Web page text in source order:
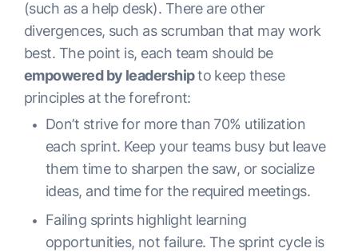
(such as a help desk). There are other
divergences, such as scrumban that may work
best. The point is, each team should be
empowered by leadershipto keep these
principles at the forefront:
Don’t strive for more than 70% utilization
each sprint. Keep your teams busy but leave
them time to sharpen the saw, or socialize
ideas, and time for the required meetings.
Failing sprints highlight learning
opportunities, not failure. The sprint cycle is